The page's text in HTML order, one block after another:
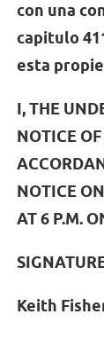
con una
capitulo
esta
I, THE
NOTICE
NOTICE
AT 6 P.M.
Keith